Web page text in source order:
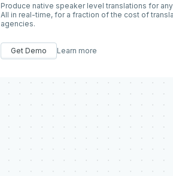
Produce native speaker level translations for
All in real-time, for a fraction of the cost of
agencies.
Get Demo Learn more